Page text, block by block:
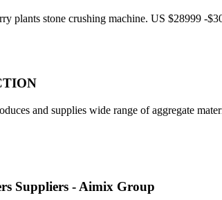
plants stone crushing machine. US $28999 -
and supplies wide range of aggregate
Suppliers - Aimix Group